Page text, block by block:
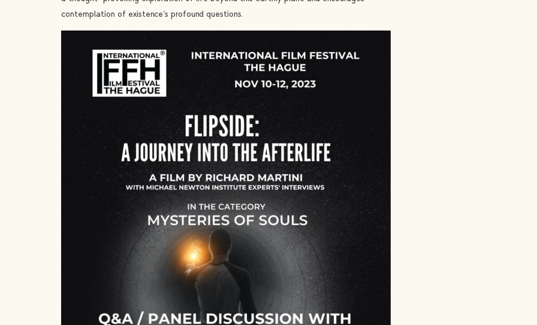
contemplation of existence’s profound questions.